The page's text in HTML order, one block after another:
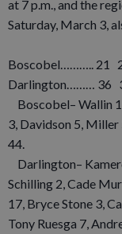
at 7 p.m., and the
Saturday, March 3,
Boscobel……….. 21
Darlington……… 36
Boscobel– Wallin
3, Davidson 5,
44.
Darlington–
Schilling 2, Cade
17, Bryce Stone 3,
Tony Ruesga 7,